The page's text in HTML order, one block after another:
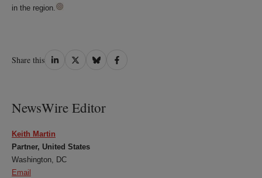
in the region.
Share this Share
Share
Share
Share
NewsWire Editor
Keith Martin
Partner, United States
Washington, DC
Email